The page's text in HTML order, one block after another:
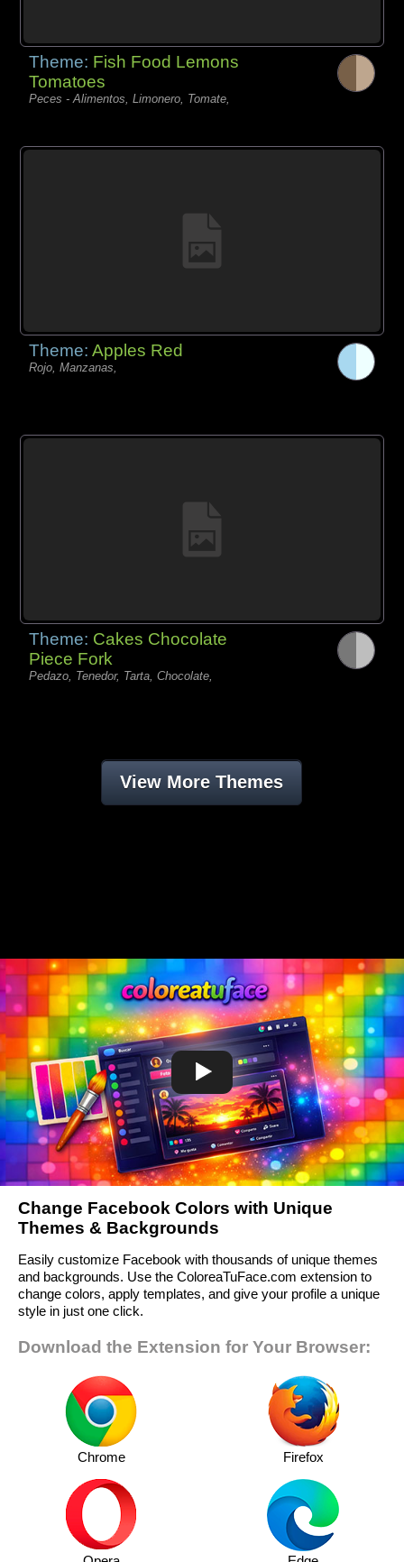
Theme: Fish Food Lemons
Tomatoes
Peces - Alimentos, Limonero, Tomate,
Theme:Apples Red
Rojo, Manzanas,
Theme: Cakes Chocolate
Piece Fork
Pedazo, Tenedor, Tarta, Chocolate,
View More Themes
Change Facebook Colors with Unique
Themes & Backgrounds
Easily customize Facebook with thousands of unique themes
and backgrounds. Use the ColoreaTuFace.com extension to
change colors, apply templates, and give your profile a unique
style in just one click.
Download the Extension for Your Browser:
Chrome Firefox